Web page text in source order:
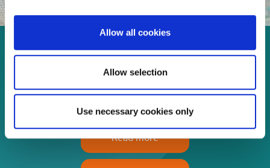
Allow all cookies
Allow selection
Use necessary cookies only
Enjoy every moment in your
life!
Read more